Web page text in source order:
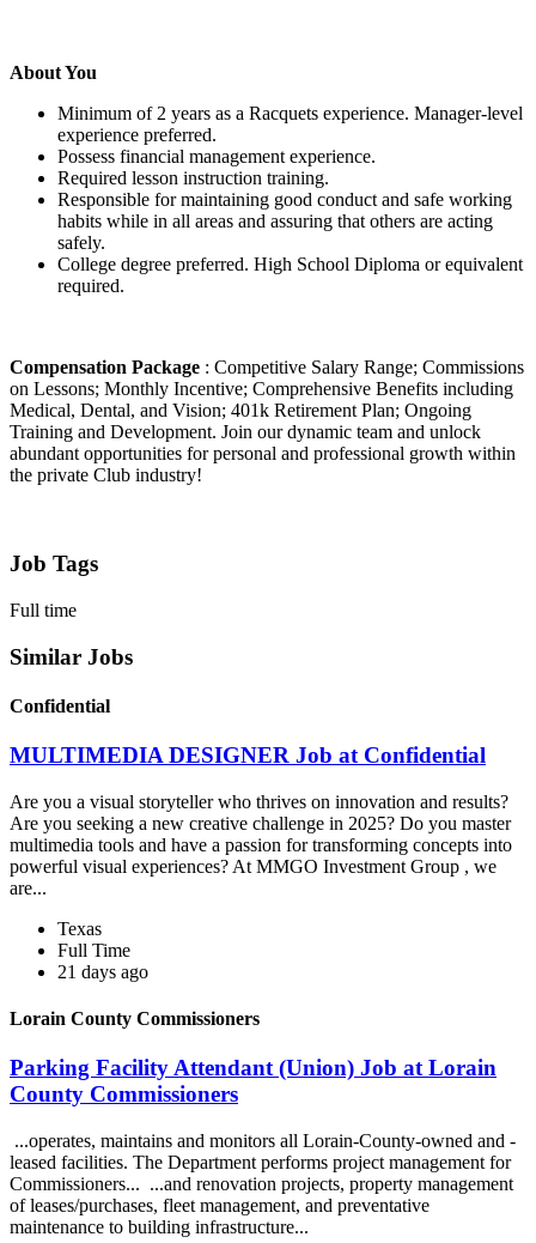
About You
Minimum of 2 years as a Racquets experience. Manager-level
experience preferred.
Possess financial management experience.
Required lesson instruction training.
Responsible for maintaining good conduct and safe working
habits while in all areas and assuring that others are acting
safely.
College degree preferred. High School Diploma or equivalent
required.
Compensation Package : Competitive Salary Range; Commissions
on Lessons; Monthly Incentive; Comprehensive Benefits including
Medical, Dental, and Vision; 401k Retirement Plan; Ongoing
Training and Development. Join our dynamic team and unlock
abundant opportunities for personal and professional growth within
the private Club industry!
Job Tags
Full time
Similar Jobs
Confidential
MULTIMEDIA DESIGNER Job at Confidential
Are you a visual storyteller who thrives on innovation and results?
Are you seeking a new creative challenge in 2025? Do you master
multimedia tools and have a passion for transforming concepts into
powerful visual experiences? At MMGO Investment Group , we
are...
Texas
Full Time
21 days ago
Lorain County Commissioners
Parking Facility Attendant (Union) Job at Lorain
County Commissioners
...operates, maintains and monitors all Lorain-County-owned and -
leased facilities. The Department performs project management for
Commissioners... ...and renovation projects, property management
of leases/purchases, fleet management, and preventative
maintenance to building infrastructure...